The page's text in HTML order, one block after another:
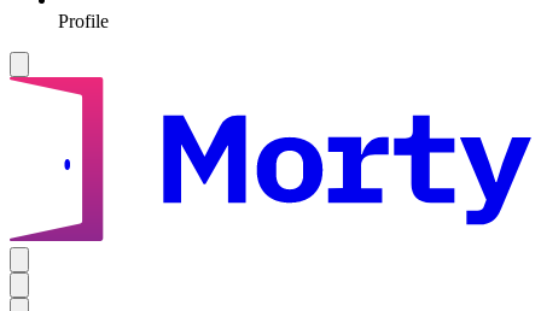
Profile